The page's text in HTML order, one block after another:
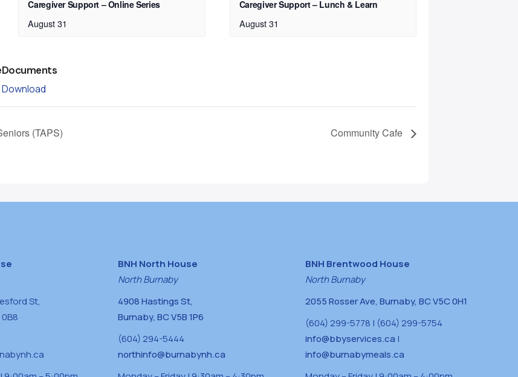
Caregiver Support – Online Series
August 31
Caregiver Support – Lunch & Learn
August 31
Documents
Download
(TAPS) Community Cafe
St,
BNH North House
North Burnaby
4908 Hastings St,
Burnaby, BC V5B 1P6
(604) 294-5444
northinfo@burnabynh.ca
BNH Brentwood House
North Burnaby
2055 Rosser Ave, Burnaby, BC V5C 0H1
(604) 299-5778 | (604) 299-5754
info@bbyservices.ca |
info@burnabymeals.ca